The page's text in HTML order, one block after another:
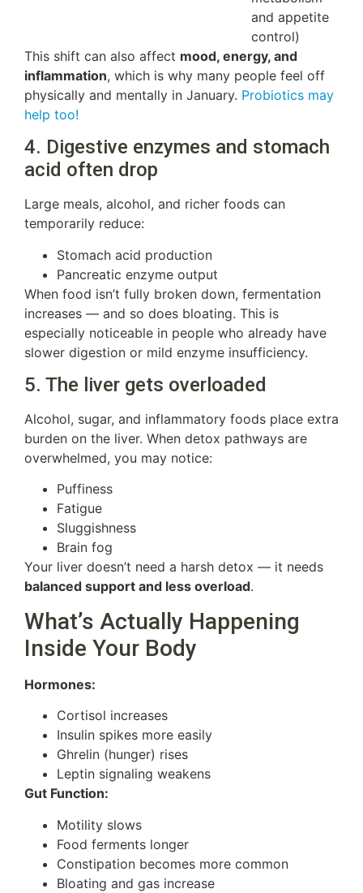
and appetite
control)
This shift can also affect mood, energy, and
inflammation, which is why many people feel off
physically and mentally in January. Probiotics may
help too!
4. Digestive enzymes and stomach
acid often drop
Large meals, alcohol, and richer foods can
temporarily reduce:
Stomach acid production
Pancreatic enzyme output
When food isn’t fully broken down, fermentation
increases — and so does bloating. This is
especially noticeable in people who already have
slower digestion or mild enzyme insufficiency.
5. The liver gets overloaded
Alcohol, sugar, and inflammatory foods place extra
burden on the liver. When detox pathways are
overwhelmed, you may notice:
Puffiness
Fatigue
Sluggishness
Brain fog
Your liver doesn’t need a harsh detox — it needs
balanced support and less overload.
What’s Actually Happening
Inside Your Body
Hormones:
Cortisol increases
Insulin spikes more easily
Ghrelin (hunger) rises
Leptin signaling weakens
Gut Function:
Motility slows
Food ferments longer
Constipation becomes more common
Bloating and gas increase